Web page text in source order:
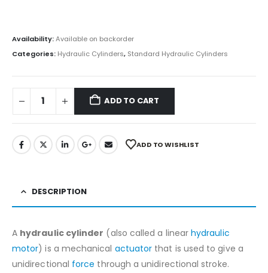
Availability:Available on backorder
Categories: Hydraulic Cylinders, Standard Hydraulic Cylinders
ADD TO CART
ADD TO WISHLIST
DESCRIPTION
A hydraulic cylinder (also called a linearhydraulic
motor) is a mechanical actuator that is used to give a
unidirectional force through a unidirectional stroke.